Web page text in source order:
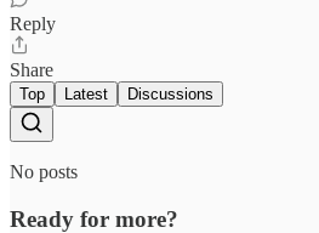
Reply
Share
Top Latest Discussions
No posts
Ready for more?